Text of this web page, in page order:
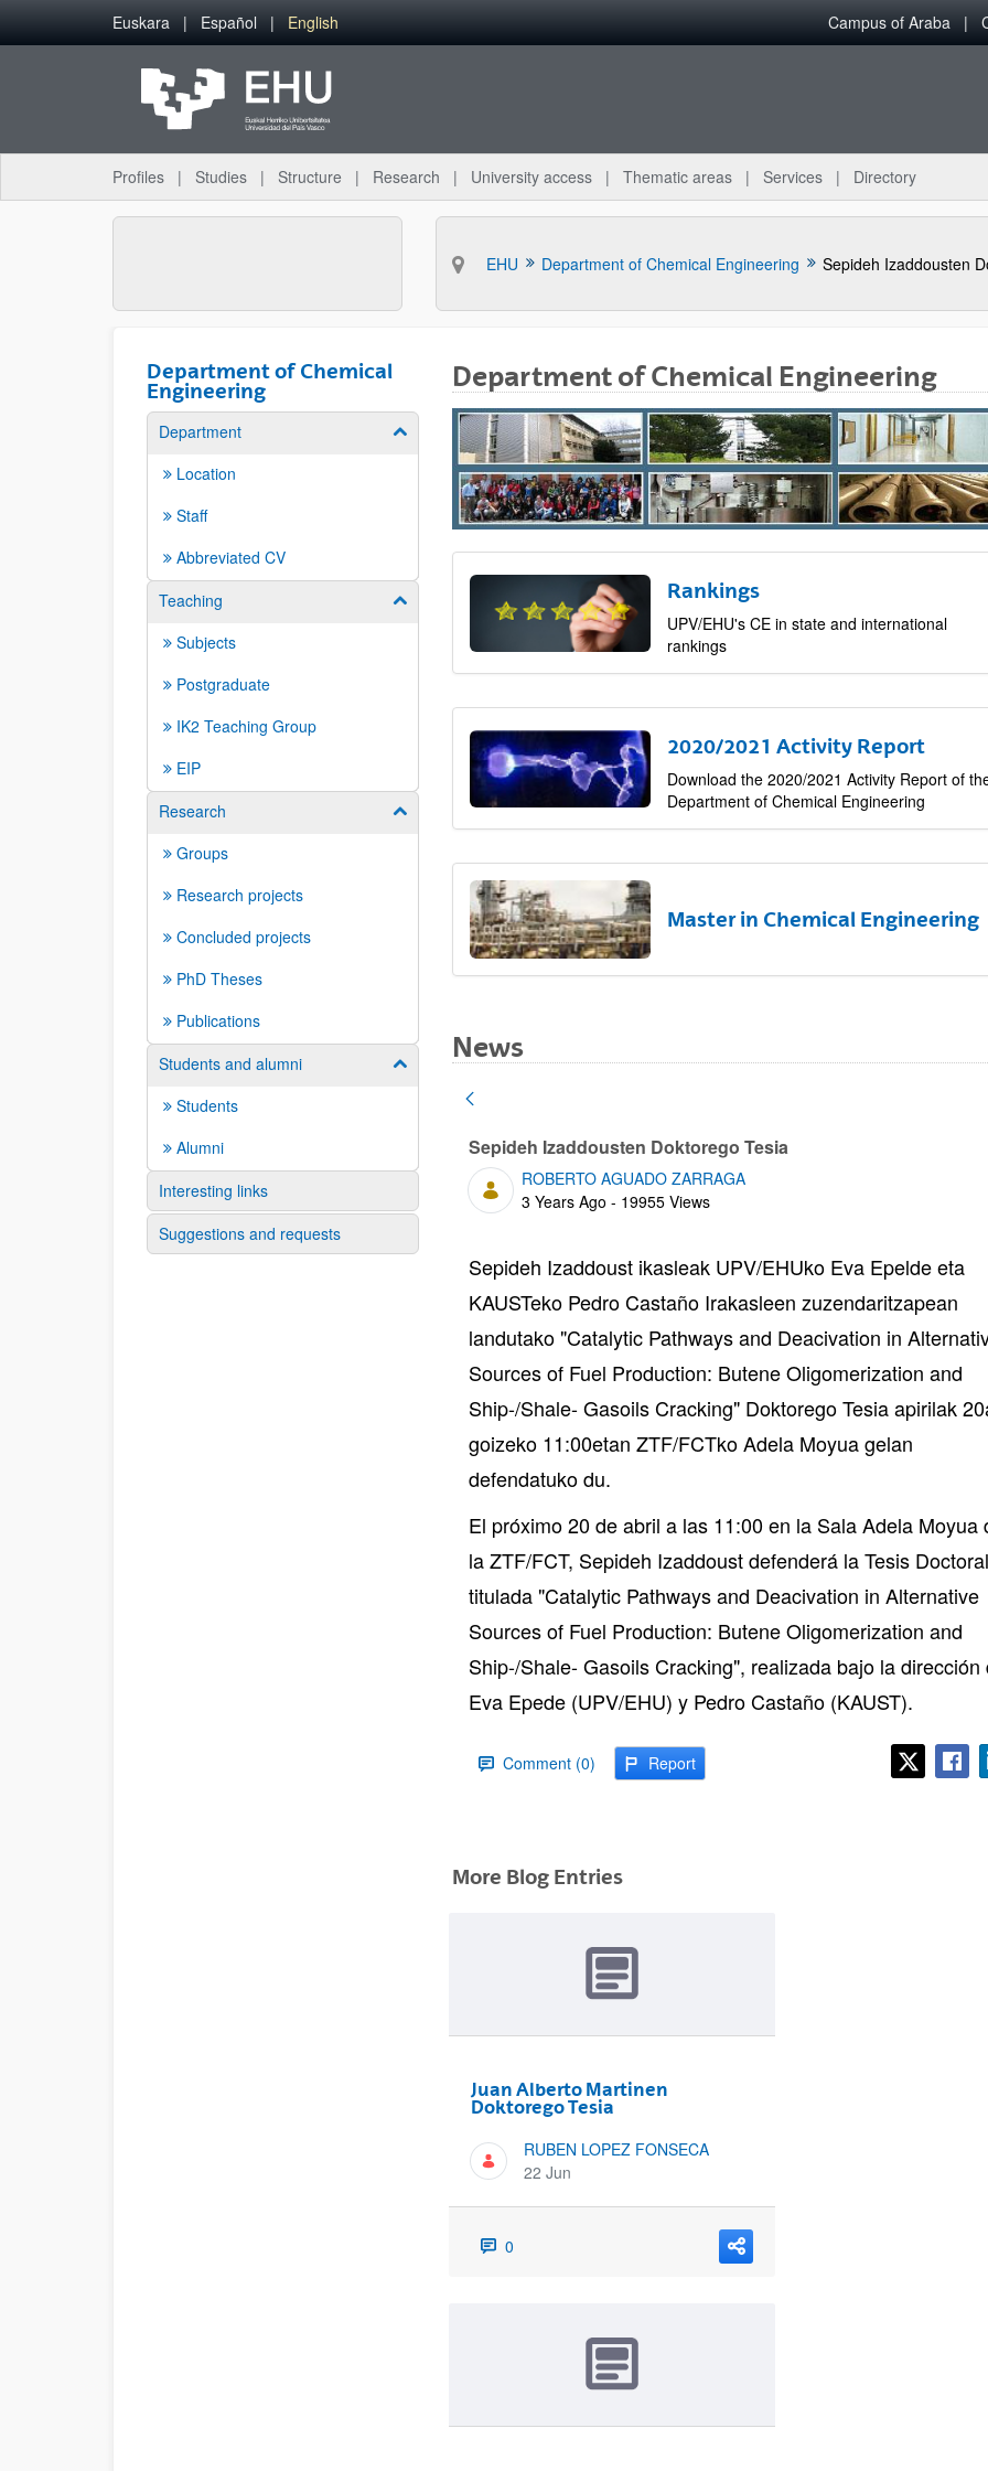
Skip to Main Content
Euskara Español English Campus of Araba
Profiles Studies Structure Research University access Thematic areas Services Directory
EHU Department of Chemical Engineering Sepideh Izaddousten
Department of Chemical
Engineering
Department Show/hide subpages
Location
Staff
Abbreviated CV
Teaching
Show/hide subpages
Subjects
Postgraduate
IK2 Teaching Group
EIP
Research
Show/hide subpages
Groups
Research projects
Concluded projects
PhD Theses
Publications
Students and alumni
Show/hide subpages
Students
Alumni
Interesting links
Suggestions and requests
Department of Chemical Engineering
Rankings
UPV/EHU's CE in state and international
rankings
2020/2021 Activity Report
Download the 2020/2021 Activity Report of
Department of Chemical Engineering
Master in Chemical Engineering
News
Sepideh Izaddousten Doktorego Tesia
ROBERTO AGUADO ZARRAGA
Published Date
3 Years Ago - 19955 Views
Sepideh Izaddoust ikasleak UPV/EHUko Eva Epelde eta
KAUSTeko Pedro Castaño Irakasleen zuzendaritzapean
landutako "Catalytic Pathways and Deacivation in
Sources of Fuel Production: Butene Oligomerization and
Ship-/Shale- Gasoils Cracking" Doktorego Tesia apirilak
goizeko 11:00etan ZTF/FCTko Adela Moyua gelan
defendatuko du.
El próximo 20 de abril a las 11:00 en la Sala Adela Moyua
la ZTF/FCT, Sepideh Izaddoust defenderá la Tesis Doctoral
titulada "Catalytic Pathways and Deacivation in Alternative
Sources of Fuel Production: Butene Oligomerization and
Ship-/Shale- Gasoils Cracking", realizada bajo la dirección
Eva Epede (UPV/EHU) y Pedro Castaño (KAUST).
Comment (0) Report
More Blog Entries
Juan Alberto Martinen
Doktorego Tesia
RUBEN LOPEZ FONSECA
22 Jun
0